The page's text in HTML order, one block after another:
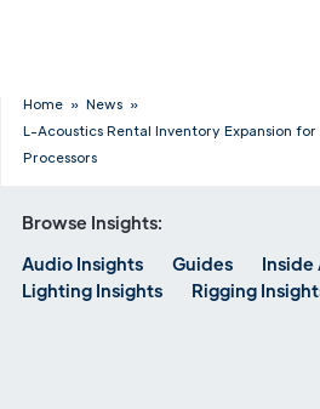
Who We Help
Work
Home » News »
L-Acoustics Rental Inventory Expansion for
Processors
Browse Insights:
Audio Insights
Guides
Inside
Lighting Insights
Rigging